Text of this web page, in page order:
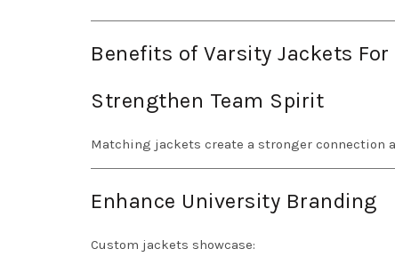
Benefits of Varsity Jackets
Strengthen Team Spirit
Matching jackets create a stronger connection
Enhance University Branding
Custom jackets showcase: